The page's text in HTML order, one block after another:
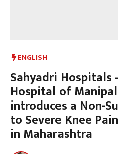
ENGLISH
Sahyadri Hospitals
Hospital of
introduces a Non-
to Severe Knee
in Maharashtra